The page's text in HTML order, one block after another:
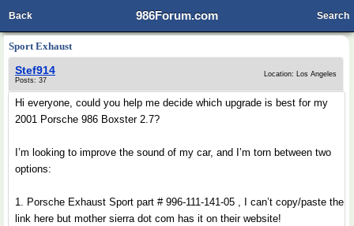
986Forum.com
Back Search
Sport Exhaust
Stef914
Posts: 37
Location: Los Angeles
Hi everyone, could you help me decide which upgrade is best for my
2001 Porsche 986 Boxster 2.7?
I’m looking to improve the sound of my car, and I’m torn between two
options:
1. Porsche Exhaust Sport part # 996-111-141-05 , I can’t copy/paste the
link here but mother sierra dot com has it on their website!